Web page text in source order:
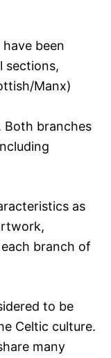
been
sections,
Manx)
Both branches
as
branch of
to be
Celtic culture.
many